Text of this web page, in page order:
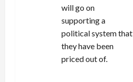
will go on
supporting a
political system that
they have been
priced out of.